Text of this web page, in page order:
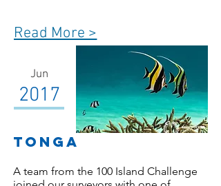
Read More >
Jun
2017
TONGA
A team from the 100 Island Challenge